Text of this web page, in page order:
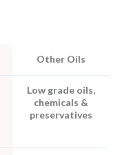
Other Oils
Low grade oils,
chemicals &
preservatives